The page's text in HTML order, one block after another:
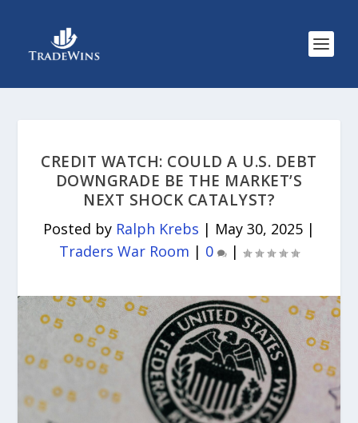
CREDIT WATCH: COULD A U.S. DEBT
DOWNGRADE BE THE MARKET’S
NEXT SHOCK CATALYST?
Posted by Ralph Krebs | May 30, 2025 |
Traders War Room | 0 |